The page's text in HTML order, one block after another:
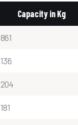
Capacity in Kg
861
136
204
181